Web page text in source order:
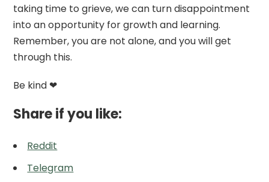
taking time to grieve, we can turn disappointment
into an opportunity for growth and learning.
Remember, you are not alone, and you will get
through this.
Be kind ❤
Share if you like:
Reddit
Telegram